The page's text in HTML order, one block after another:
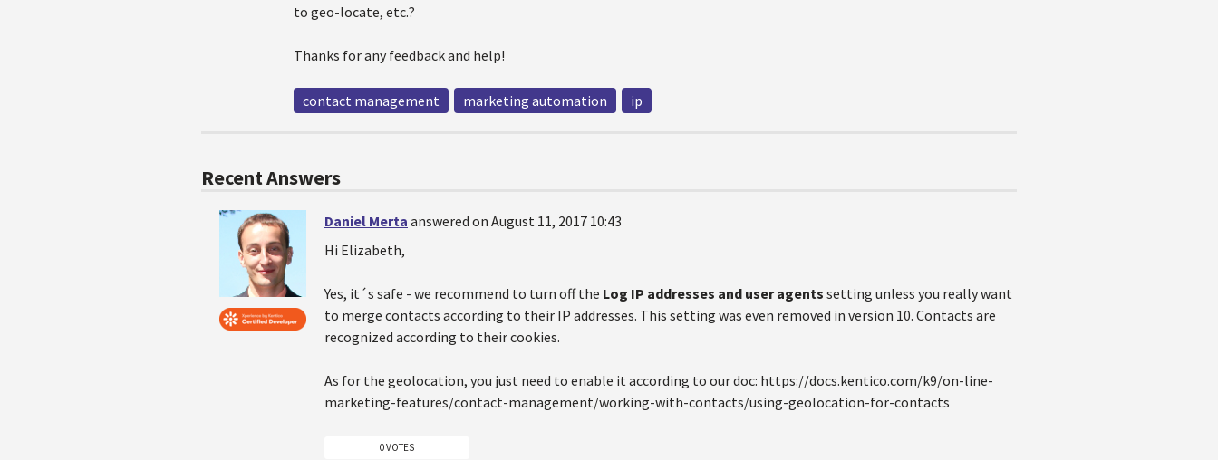
to geo-locate, etc.?
Thanks for any feedback and help!
contact management marketing automation ip
Recent Answers
Daniel Merta answered on August 11, 2017 10:43
Hi Elizabeth,
Yes, it´s safe - we recommend to turn off the Log IP addresses and user agents setting unless you really want
to merge contacts according to their IP addresses. This setting was even removed in version 10. Contacts are
recognized according to their cookies.
As for the geolocation, you just need to enable it according to our doc: https://docs.kentico.com/k9/on-line-
marketing-features/contact-management/working-with-contacts/using-geolocation-for-contacts
0 VOTES